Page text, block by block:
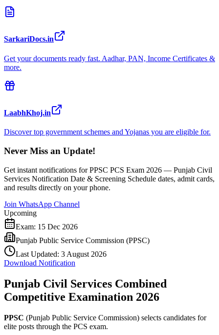
SarkariDocs.in
Get your documents ready fast. Aadhar, PAN, Income Certificates &
more.
LaabhKhoj.in
Discover top government schemes and Yojanas you are eligible for.
Never Miss an Update!
Get instant notifications forPPSC PCS Exam 2026 — Punjab Civil
Services Notification Date & Screening Schedule dates, admit cards,
and results directly on your phone.
Join WhatsApp Channel
Upcoming
Exam: 15 Dec 2026
Punjab Public Service Commission (PPSC)
Last Updated: 3 August 2026
Download Notification
Punjab Civil Services Combined
Competitive Examination 2026
PPSC (Punjab Public Service Commission) selects candidates for
elite posts through the PCS exam.